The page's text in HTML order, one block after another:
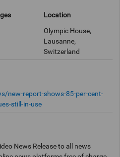
Location
Olympic House,
Lausanne,
Switzerland
new-report-shows-85-per-cent-
still-in-use
News Release to all news